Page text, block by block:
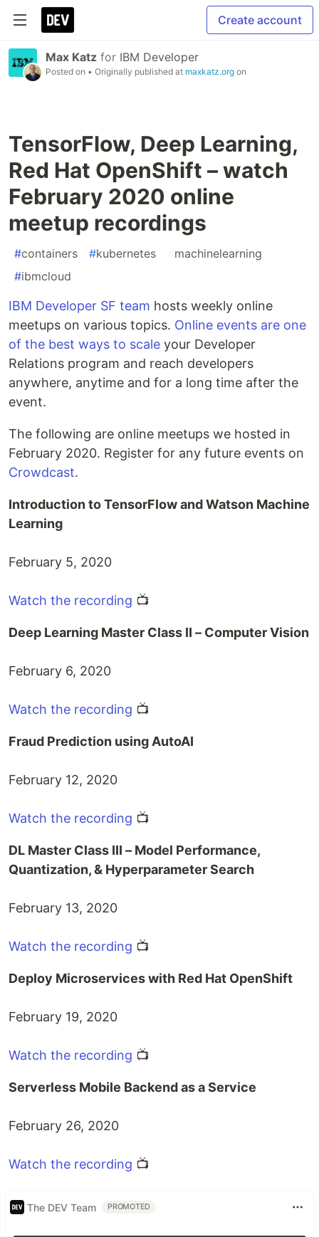
Create account
Max Katz for IBM Developer
Posted on • Originally published at maxkatz.org on
TensorFlow, Deep Learning,
Red Hat OpenShift – watch
February 2020 online
meetup recordings
#containers #kubernetes #machinelearning
#ibmcloud
IBM Developer SF team hosts weekly online
meetups on various topics. Online events are one
of the best ways to scale your Developer
Relations program and reach developers
anywhere, anytime and for a long time after the
event.
The following are online meetups we hosted in
February 2020. Register for any future events on
Crowdcast.
Introduction to TensorFlow and Watson Machine
Learning
February 5, 2020
Watch the recording 📺
Deep Learning Master Class II – Computer Vision
February 6, 2020
Watch the recording 📺
Fraud Prediction using AutoAI
February 12, 2020
Watch the recording 📺
DL Master Class III – Model Performance,
Quantization, & Hyperparameter Search
February 13, 2020
Watch the recording 📺
Deploy Microservices with Red Hat OpenShift
February 19, 2020
Watch the recording 📺
Serverless Mobile Backend as a Service
February 26, 2020
Watch the recording 📺
The DEV Team PROMOTED